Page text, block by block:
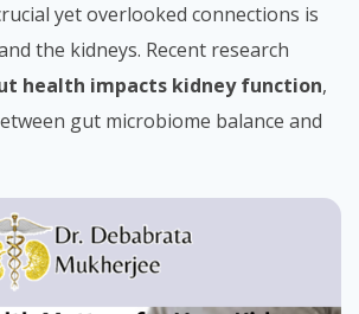
yet overlooked connections is
the kidneys. Recent research
health impacts kidney function,
gut microbiome balance and